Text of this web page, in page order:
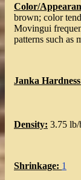
Color/
brown; color
Movingui
patterns such as
Janka
Density: 3.75 lb/
Shrinkage: 1